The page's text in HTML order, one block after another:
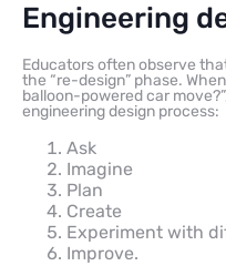
Engineering
Educators often observe
the “re-design” phase.
balloon-powered car
engineering design process:
Ask
Imagine
Plan
Create
Experiment with
Improve.